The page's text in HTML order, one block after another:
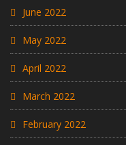
June 2022
May 2022
April 2022
March 2022
February 2022